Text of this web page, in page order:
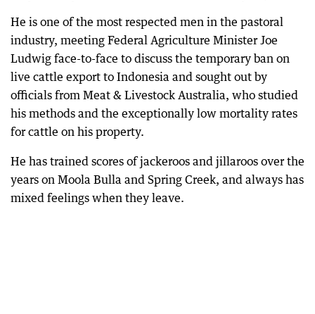
He is one of the most respected men in the pastoral
industry, meeting Federal Agriculture Minister Joe
Ludwig face-to-face to discuss the temporary ban on
live cattle export to Indonesia and sought out by
officials from Meat & Livestock Australia, who studied
his methods and the exceptionally low mortality rates
for cattle on his property.
He has trained scores of jackeroos and jillaroos over the
years on Moola Bulla and Spring Creek, and always has
mixed feelings when they leave.